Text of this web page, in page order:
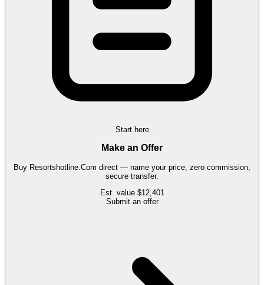
Start here
Make an Offer
Buy Resortshotline.Com direct — name your price, zero commission,
secure transfer.
Est. value $12,401
Submit an offer